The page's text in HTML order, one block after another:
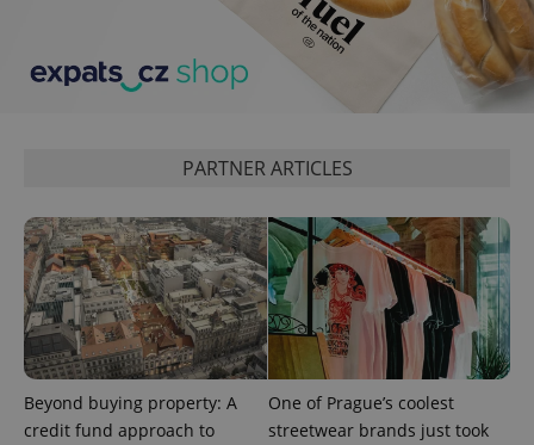
PARTNER ARTICLES
Beyond buying property: A
credit fund approach to
One of Prague’s coolest
streetwear brands just took
expss .www.expats.cz